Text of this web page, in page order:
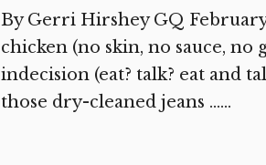
By Gerri Hirshey GQ
chicken (no skin, no sauce,
indecision (eat? talk? eat and
those dry-cleaned jeans …...